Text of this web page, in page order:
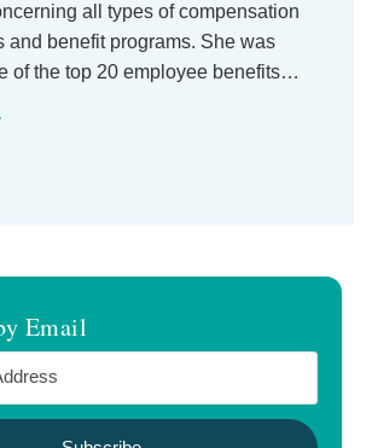
all types of compensation
and benefit programs. She was
of the top 20 employee benefits…
Email